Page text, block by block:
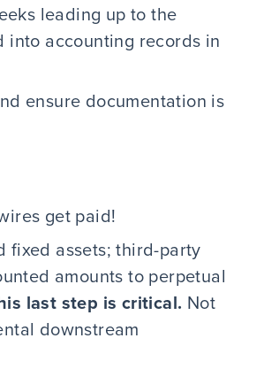
leading up to the
accounting records in
ensure documentation is
get paid!
fixed assets; third-party
amounts to perpetual
last step is critical. Not
downstream